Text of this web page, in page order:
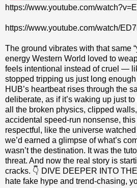
https://www.youtube.com/
https://www.youtube.com/watch/
The ground vibrates with that same
energy Western World loved to
feels intentional instead of cruel —
stopped tripping us just long
HUB’s heartbeat rises through the
deliberate, as if it’s waking up just
all the broken physics, clipped
accidental speed‑run nonsense,
respectful, like the universe
we’d earned a glimpse of what’s
wasn’t the destination. It was the
threat. And now the real story is
cracks. 👇 DIVE DEEPER INTO
hate fake hype and trend-chasing,